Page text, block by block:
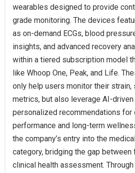
wearables designed to provide
grade monitoring. The devices
as on-demand ECGs, blood
insights, and advanced recovery
within a tiered subscription model
like Whoop One, Peak, and Life.
only help users monitor their strain,
metrics, but also leverage AI-
personalized recommendations for
performance and long-term
the company’s entry into the
category, bridging the gap between
clinical health assessment.